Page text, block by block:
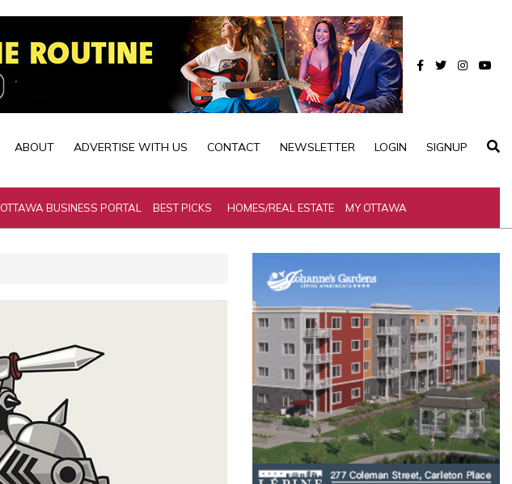
ABOUT ADVERTISE WITH US CONTACT NEWSLETTER LOGIN SIGNUP
OTTAWA BUSINESS PORTAL BEST PICKS HOMES/REAL ESTATE MY OTTAWA